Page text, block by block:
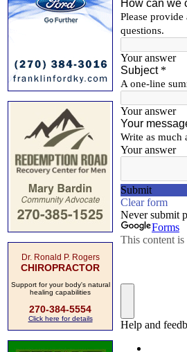
Dr. Ronald P. Rogers
CHIROPRACTOR
Support for your body's natural
healing capabilities
270-384-5554
Click here for details